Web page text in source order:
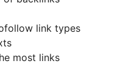
link types
most links